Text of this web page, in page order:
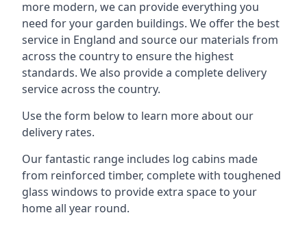
more modern, we can provide everything you
need for your garden buildings. We offer the best
service in England and source our materials from
across the country to ensure the highest
standards. We also provide a complete delivery
service across the country.
Use the form below to learn more about our
delivery rates.
Our fantastic range includes log cabins made
from reinforced timber, complete with toughened
glass windows to provide extra space to your
home all year round.